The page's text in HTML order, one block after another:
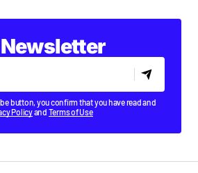
button, you confirm that you have read and
Policyand Terms of Use